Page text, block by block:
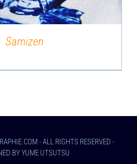
Samizen
- ALL RIGHTS RESERVED -
BY YUME UTSUTSU